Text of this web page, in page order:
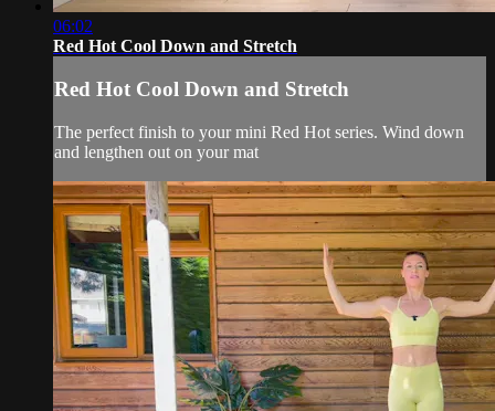
06:02
Red Hot Cool Down and Stretch
Red Hot Cool Down and Stretch
The perfect finish to your mini Red Hot series. Wind down
and lengthen out on your mat